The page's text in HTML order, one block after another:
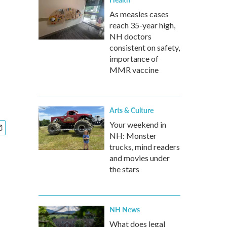
As measles cases
reach 35-year high,
NH doctors
consistent on safety,
importance of
MMR vaccine
Arts & Culture
Your weekend in
NH: Monster
trucks, mind readers
and movies under
the stars
NH News
What does legal